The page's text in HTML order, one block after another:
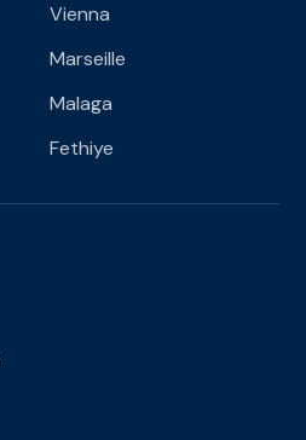
Vienna
Marseille
Malaga
Fethiye